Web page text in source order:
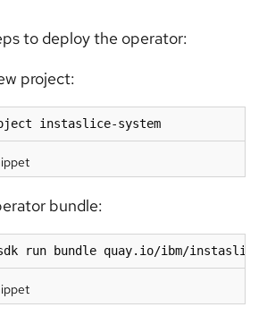
to deploy the operator:
project:
instaslice-system
bundle:
run bundle quay.io/ibm/